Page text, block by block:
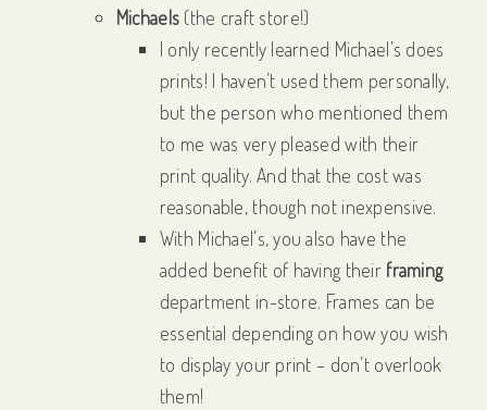
Michaels (the craft store!)
I only recently learned Michael’s does
prints! I haven’t used them personally,
but the person who mentioned them
to me was very pleased with their
print quality. And that the cost was
reasonable, though not inexpensive.
With Michael’s, you also have the
added benefit of having their framing
department in-store. Frames can be
essential depending on how you wish
to display your print – don’t overlook
them!